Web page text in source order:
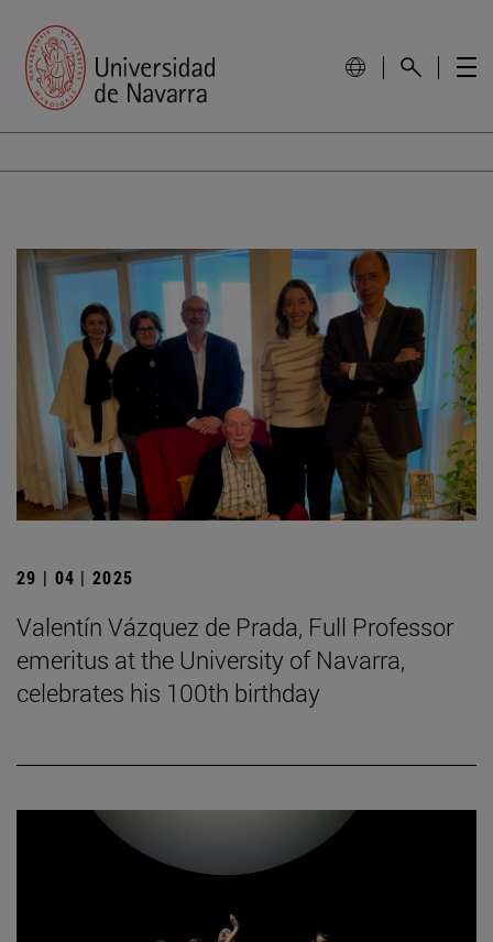
29 | 04 | 2025
Valentín Vázquez de Prada, Full Professor
emeritus at the University of Navarra,
celebrates his 100th birthday